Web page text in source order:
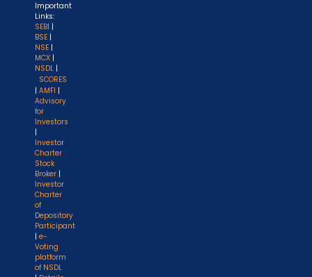
Important
Links:
SEBI |
BSE |
NSE |
MCX |
NSDL |
SCORES
| AMFI |
Advisory
for
Investors
|
Investor
Charter
Stock
Broker |
Investor
Charter
of
Depository
Participant
| e-
Voting
platform
of NSDL